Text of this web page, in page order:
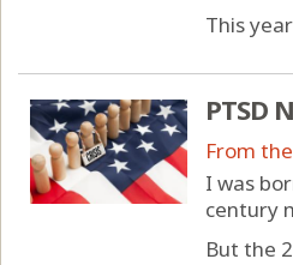
This
PTSD
From
I was
century
But the